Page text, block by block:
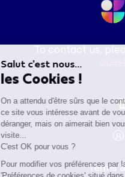
To contact us,
Terms
Salut c'est nous...
les Cookies !
On a attendu d'être sûrs que le
ce site vous intéresse avant de
déranger, mais on aimerait bien
visite...
C'est OK pour vous ?
Pour modifier vos préférences
'Préférences de cookies' situé